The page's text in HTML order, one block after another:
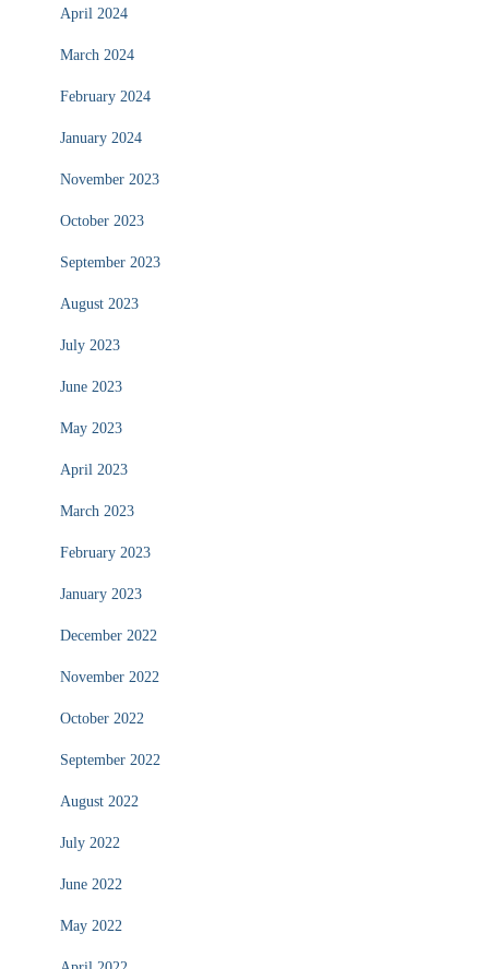
April 2024
March 2024
February 2024
January 2024
November 2023
October 2023
September 2023
August 2023
July 2023
June 2023
May 2023
April 2023
March 2023
February 2023
January 2023
December 2022
November 2022
October 2022
September 2022
August 2022
July 2022
June 2022
May 2022